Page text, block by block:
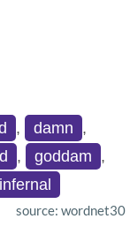
, damn ,
, goddam ,
infernal
source: wordnet30